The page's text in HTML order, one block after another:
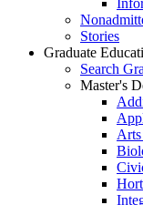
Stories
Graduate
Search
Master's